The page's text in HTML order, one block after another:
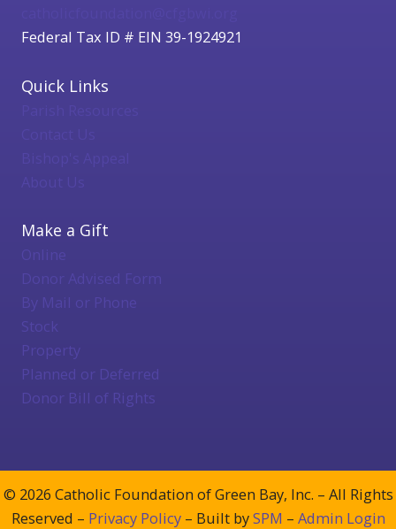
Federal Tax ID # EIN 39-1924921
Quick Links
Bishop's Appeal
About Us
Make a Gift
Online
Donor Advised Form
By Mail or Phone
Stock
Property
Planned or Deferred
Donor Bill of Rights
© 2026 Catholic Foundation of Green Bay, Inc. – All Rights
Reserved – Privacy Policy– Built bySPM – Admin Login